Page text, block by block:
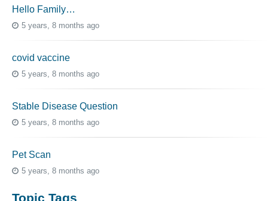
Hello Family…
5 years, 8 months ago
covid vaccine
5 years, 8 months ago
Stable Disease Question
5 years, 8 months ago
Pet Scan
5 years, 8 months ago
Topic Tags